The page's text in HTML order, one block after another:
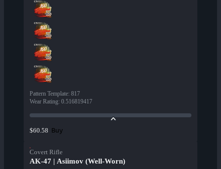
Pattern Template: 817
Wear Rating: 0.516819417
$60.58 Buy
Covert Rifle
AK-47 | Asiimov (Well-Worn)